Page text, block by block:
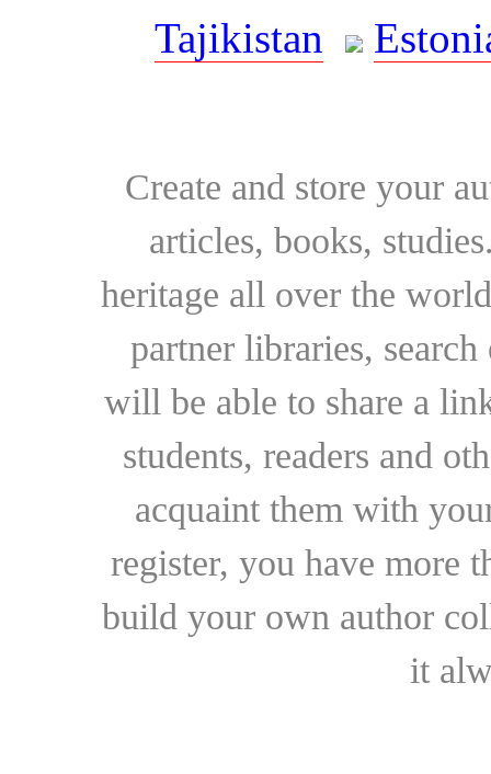
Tajikistan
Create and store your
articles, books,
heritage all over the
partner libraries,
will be able to share a
students, readers and
acquaint them with
register, you have more
build your own author
it